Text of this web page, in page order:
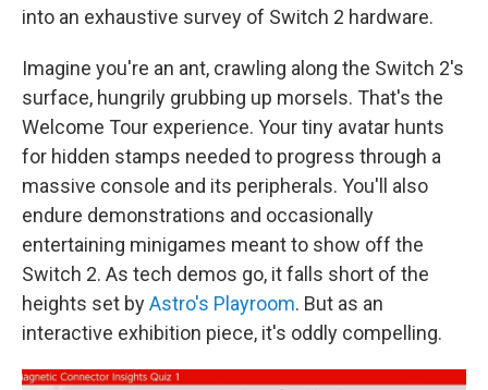
into an exhaustive survey of Switch 2 hardware.
Imagine you're an ant, crawling along the Switch 2's
surface, hungrily grubbing up morsels. That's the
Welcome Tour experience. Your tiny avatar hunts
for hidden stamps needed to progress through a
massive console and its peripherals. You'll also
endure demonstrations and occasionally
entertaining minigames meant to show off the
Switch 2. As tech demos go, it falls short of the
heights set byAstro's Playroom. But as an
interactive exhibition piece, it's oddly compelling.